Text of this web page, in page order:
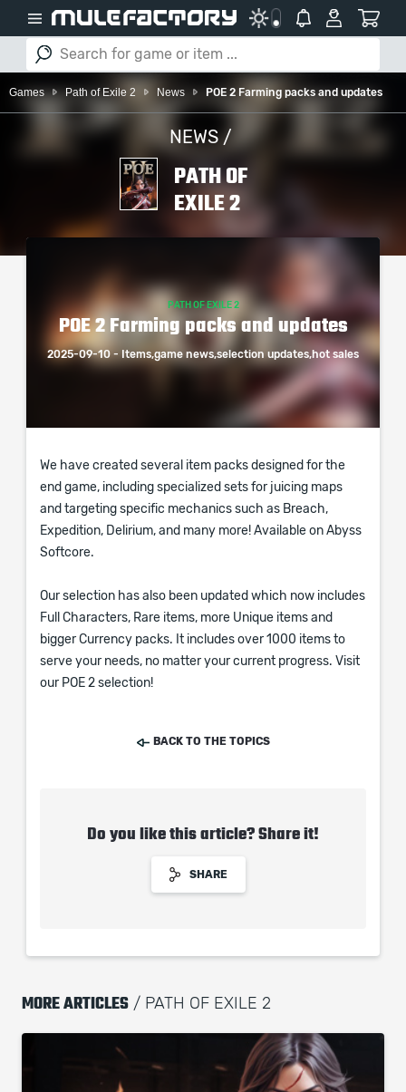
Games Path of Exile 2 News POE 2 Farming packs and updates
NEWS /
PATH OF
EXILE 2
PATH OF EXILE 2
POE 2 Farming packs and updates
2025-09-10 - Items,game news,selection updates,hot sales
We have created several item packs designed for the
end game, including specialized sets for juicing maps
and targeting specific mechanics such as Breach,
Expedition, Delirium, and many more! Available on Abyss
Softcore.
Our selection has also been updated which now includes
Full Characters, Rare items, more Unique items and
bigger Currency packs. It includes over 1000 items to
serve your needs, no matter your current progress. Visit
our POE 2 selection!
BACK TO THE TOPICS
Do you like this article? Share it!
SHARE
MORE ARTICLES / PATH OF EXILE 2